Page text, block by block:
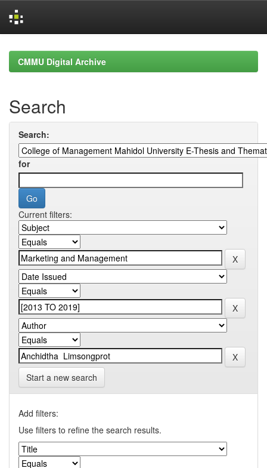
navigationCMMU Digital Archive
Search
Search:
for
Current filters:
Start a new search
Add filters:
Use filters to refine the search results.